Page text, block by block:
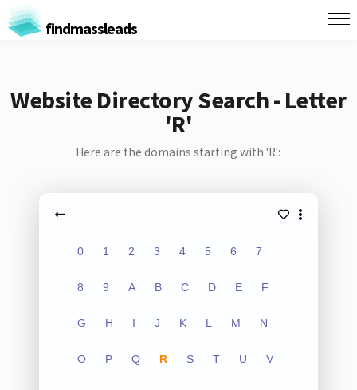
findmassleads
Website Directory Search - Letter
'R'
Here are the domains starting with 'R':
0 1 2 3 4 5 6 7
8 9 A B C D E F
G H I J K L M N
O P Q R S T U V